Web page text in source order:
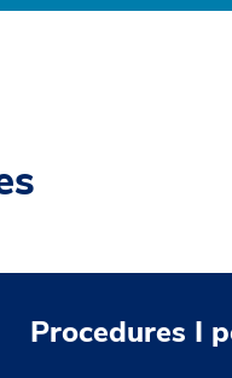
Procedures I